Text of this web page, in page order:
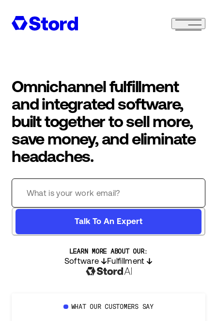
Omnichannel fulfillment
and integrated software,
built together to sell more,
save money, and eliminate
headaches.
Talk To An Expert
LEARN MORE ABOUT OUR:
Software Fulfillment
WHAT OUR CUSTOMERS SAY